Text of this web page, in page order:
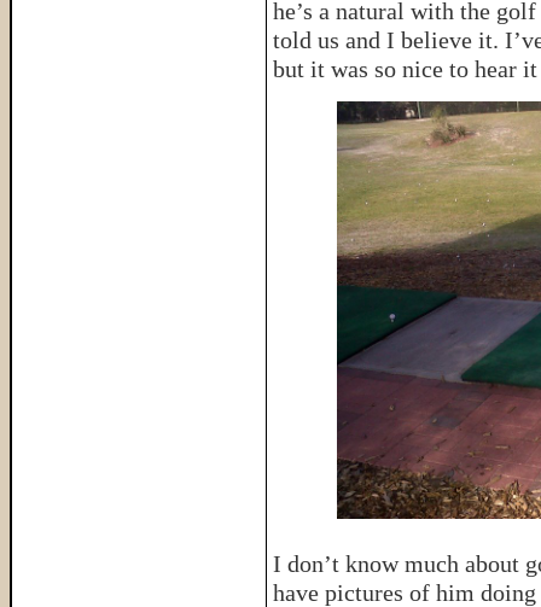
he’s a natural with the
told us and I believe it.
but it was so nice to hear
I don’t know much about
have pictures of him